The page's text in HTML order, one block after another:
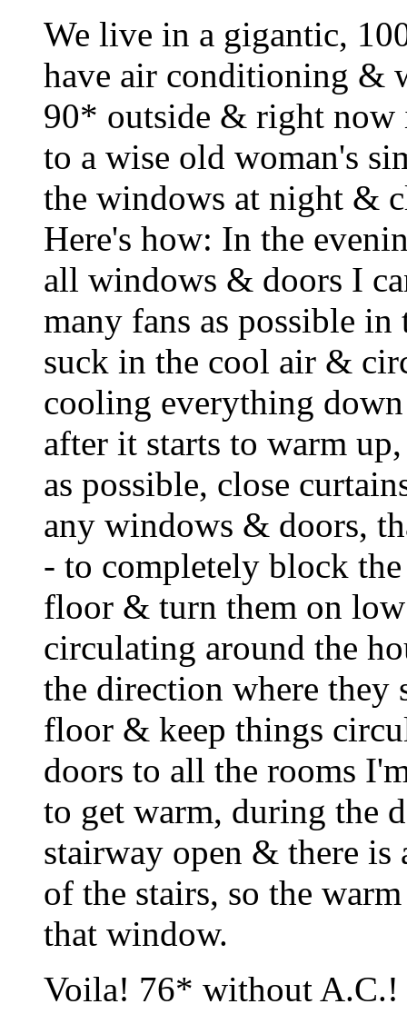
We live in a gigantic,
have air conditioning &
90* outside & right now
to a wise old woman's
the windows at night &
Here's how: In the
all windows & doors I
many fans as possible
suck in the cool air &
cooling everything
after it starts to warm
as possible, close
any windows & doors,
- to completely block
floor & turn them on
circulating around the
the direction where they
floor & keep things
doors to all the rooms
to get warm, during the
stairway open & there
of the stairs, so the
that window.
Voila! 76* without A.C.!